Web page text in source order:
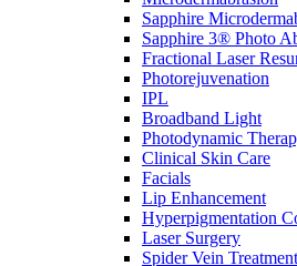
Sapphire
Sapphire 3® Photo
Fractional Laser
Photorejuvenation
IPL
Broadband Light
Photodynamic
Clinical Skin Care
Facials
Lip Enhancement
Hyperpigmentation
Laser Surgery
Spider Vein